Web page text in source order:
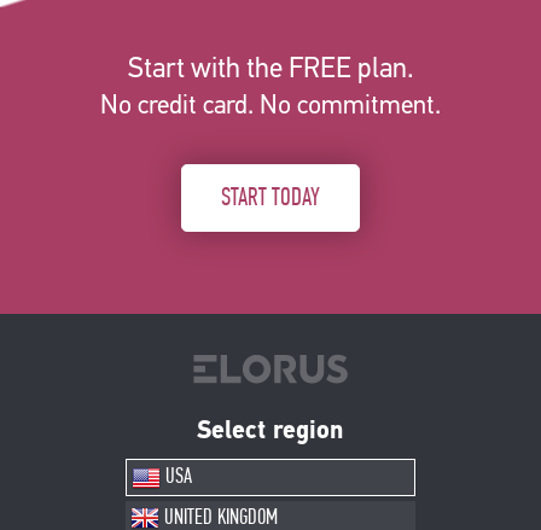
Start with the FREE plan.
No credit card. No commitment.
START TODAY
Select region
USA
UNITED KINGDOM